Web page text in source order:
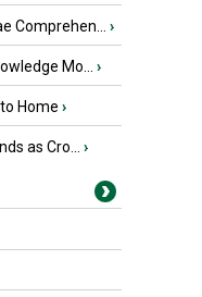
Comprehen... ›
Mo... ›
Home ›
as Cro... ›